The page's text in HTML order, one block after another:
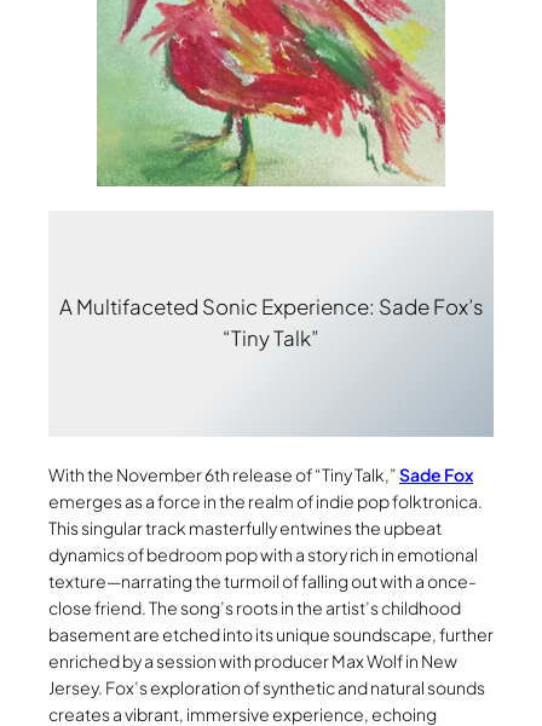
A Multifaceted Sonic Experience: Sade Fox’s
“Tiny Talk”
With the November 6th release of “Tiny Talk,”Sade Fox
emerges as a force in the realm of indie pop folktronica.
This singular track masterfully entwines the upbeat
dynamics of bedroom pop with a story rich in emotional
texture—narrating the turmoil of falling out with a once-
close friend. The song’s roots in the artist’s childhood
basement are etched into its unique soundscape, further
enriched by a session with producer Max Wolf in New
Jersey. Fox’s exploration of synthetic and natural sounds
creates a vibrant, immersive experience, echoing